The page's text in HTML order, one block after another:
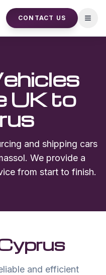
CONTACT US
UK to
and shipping cars
. We provide a
from start to finish.
and efficient